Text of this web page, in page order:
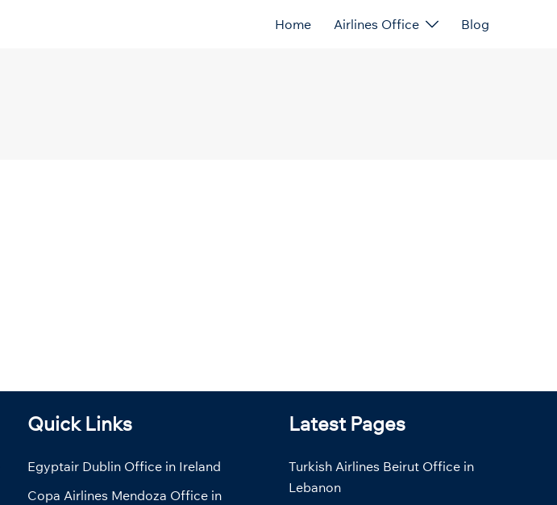
Home Airlines Office Blog
Quick Links
Egyptair Dublin Office in Ireland
Copa Airlines Mendoza Office in
Latest Pages
Turkish Airlines Beirut Office in
Lebanon